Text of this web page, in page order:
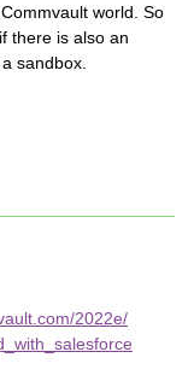
world. So
there is also an
sandbox.
2022e/